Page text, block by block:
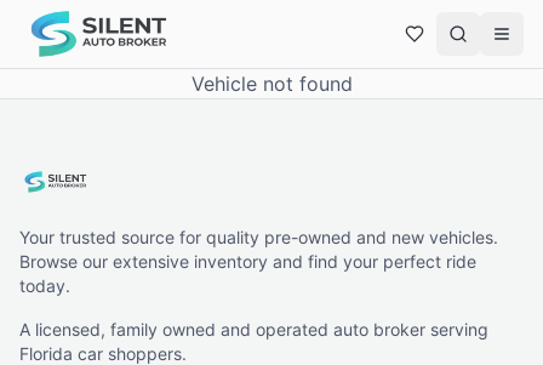
Vehicle not found
Your trusted source for quality pre-owned and new vehicles.
Browse our extensive inventory and find your perfect ride
today.
A licensed, family owned and operated auto broker serving
Florida car shoppers.